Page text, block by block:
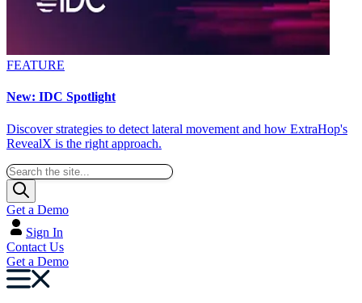
FEATURE
New: IDC Spotlight
Discover strategies to detect lateral movement and how ExtraHop's
RevealX is the right approach.
Get a Demo
Sign In
Contact Us
Get a Demo